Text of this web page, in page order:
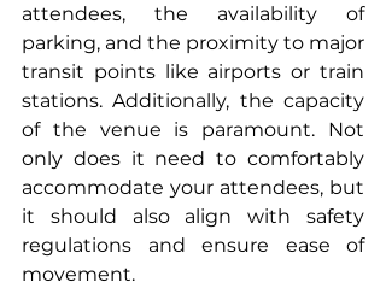
attendees, the availability of
parking, and the proximity to major
transit points like airports or train
stations. Additionally, the capacity
of the venue is paramount. Not
only does it need to comfortably
accommodate your attendees, but
it should also align with safety
regulations and ensure ease of
movement.